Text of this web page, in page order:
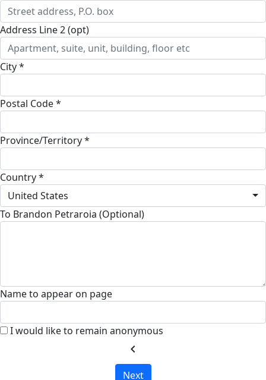
Address Line 2 (opt)
City *
Postal Code *
Province/Territory *
Country *
United States
To Brandon Petraroia (Optional)
Name to appear on page
I would like to remain anonymous
chevron_left
Next